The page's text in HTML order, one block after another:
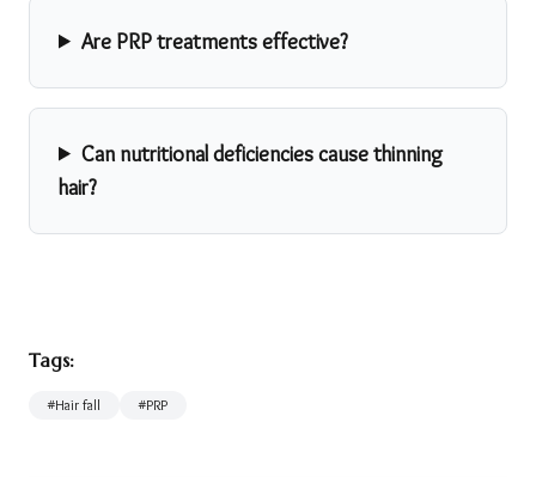
Are PRP treatments effective?
Can nutritional deficiencies cause thinning
hair?
Tags:
#Hair fall #PRP